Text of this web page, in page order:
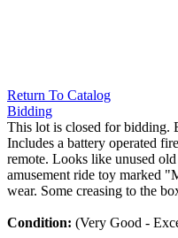
Return To Catalog
Bidding
This lot is closed for bidding.
Includes a battery operated
remote. Looks like unused
amusement ride toy marked
wear. Some creasing to the
Condition: (Very Good -